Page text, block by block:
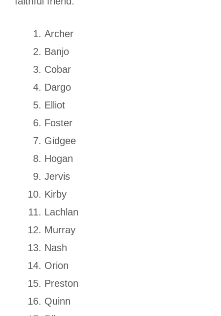
Archer
Banjo
Cobar
Dargo
Elliot
Foster
Gidgee
Hogan
Jervis
Kirby
Lachlan
Murray
Nash
Orion
Preston
Quinn